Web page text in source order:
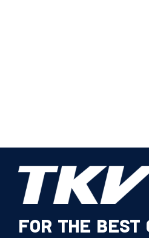
FOR THE BEST